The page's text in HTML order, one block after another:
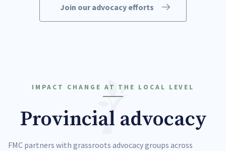
Join our advocacy efforts
IMPACT CHANGE AT THE LOCAL LEVEL
Provincial advocacy
FMC partners with grassroots advocacy groups across